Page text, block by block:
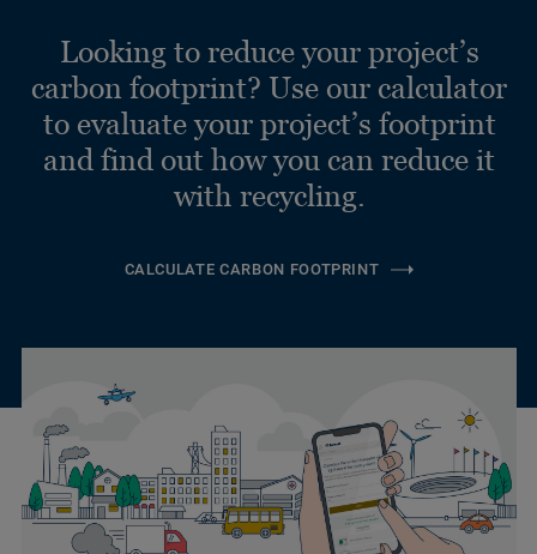
Looking to reduce your project’s
carbon footprint? Use our calculator
to evaluate your project’s footprint
and find out how you can reduce it
with recycling.
CALCULATE CARBON FOOTPRINT